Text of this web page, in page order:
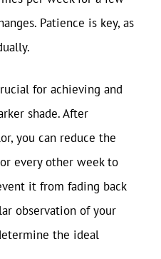
Patience is key, as
for achieving and
shade. After
you can reduce the
every other week to
it from fading back
observation of your
the ideal